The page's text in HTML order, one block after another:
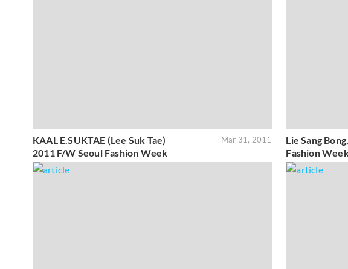
KAAL E.SUKTAE (Lee Suk Tae)
2011 F/W Seoul Fashion Week
Mar 31, 2011
Lie Sang
Fashion